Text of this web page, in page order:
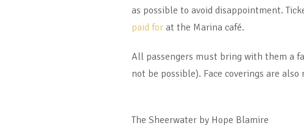
as possible to avoid disappointment.
paid for at the Marina café.
All passengers must bring with them a
not be possible). Face coverings are
The Sheerwater by Hope Blamire